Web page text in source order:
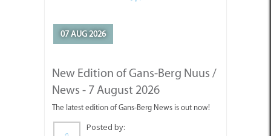
07 AUG 2026
New Edition of Gans-Berg Nuus /
News - 7 August 2026
The latest edition of Gans-Berg News is out now!
Posted by: